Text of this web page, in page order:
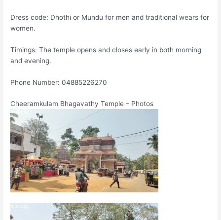
Dress code: Dhothi or Mundu for men and traditional wears for
women.
Timings: The temple opens and closes early in both morning
and evening.
Phone Number: 04885226270
Cheeramkulam Bhagavathy Temple – Photos